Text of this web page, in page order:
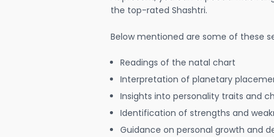
the top-rated Shashtri.
Below mentioned are some of these
Readings of the natal chart
Interpretation of planetary
Insights into personality traits and
Identification of strengths and
Guidance on personal growth and